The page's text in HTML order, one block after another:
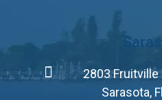
2803 Fruitville
Sarasota,